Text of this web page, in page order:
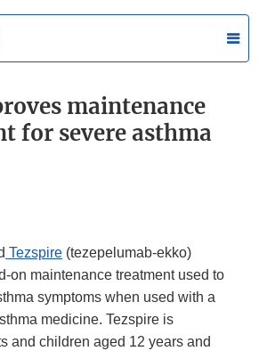
maintenance
for severe asthma
Tezspire (tezepelumab-ekko)
on maintenance treatment used to
symptoms when used with a
medicine. Tezspire is
and children aged 12 years and